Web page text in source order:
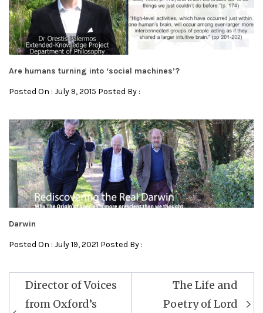
Are humans turning into ‘social machines’?
Posted On : July 9, 2015 Posted By :
Darwin
Posted On : July 19, 2021 Posted By :
Post
navigation
Director of Voices
from Oxford’s
The Life and
Poetry of Lord